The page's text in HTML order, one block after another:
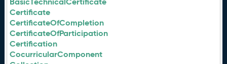
Certificate
CertificateOfCompletion
CertificateOfParticipation
Certification
CocurricularComponent